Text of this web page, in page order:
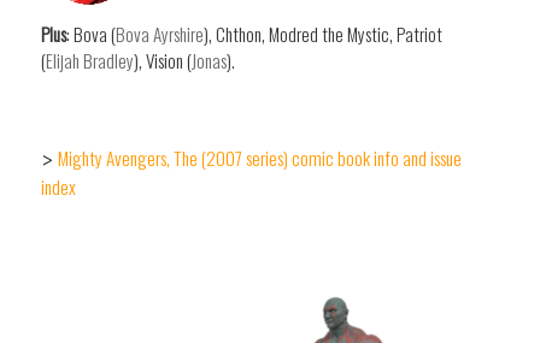
Plus: Bova (Bova Ayrshire), Chthon, Modred the Mystic, Patriot
(Elijah Bradley), Vision (Jonas).
> Mighty Avengers, The (2007 series) comic book info and issue
index